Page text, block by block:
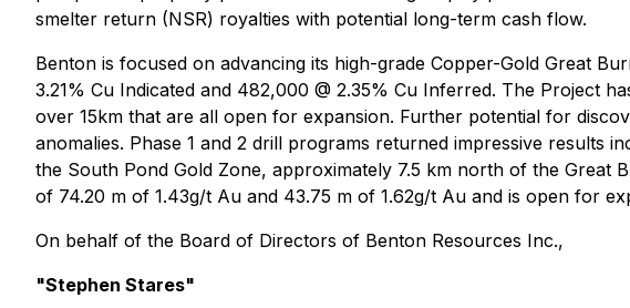
smelter return (NSR) royalties with potential long-term cash flow.
Benton is focused on advancing its high-grade Copper-Gold Great
3.21% Cu Indicated and 482,000 @ 2.35% Cu Inferred. The Project
over 15km that are all open for expansion. Further potential for
anomalies. Phase 1 and 2 drill programs returned impressive results
the South Pond Gold Zone, approximately 7.5 km north of the Great
of 74.20 m of 1.43g/t Au and 43.75 m of 1.62g/t Au and is open for
On behalf of the Board of Directors of Benton Resources Inc.,
"Stephen Stares"